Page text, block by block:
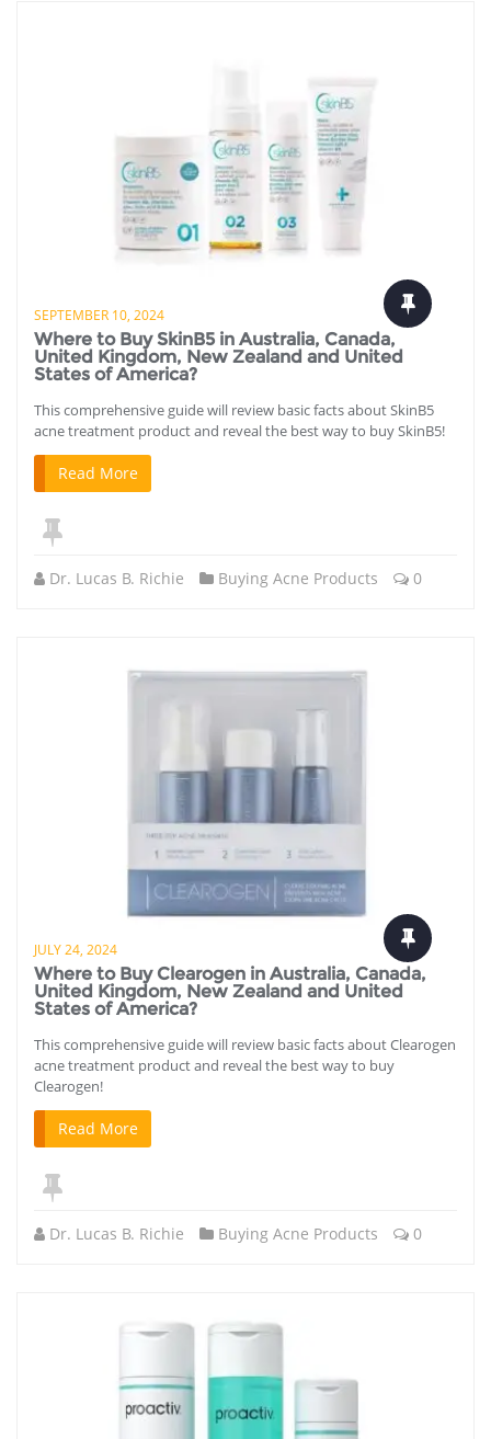
SEPTEMBER 10, 2024
Where to Buy SkinB5 in Australia, Canada,
United Kingdom, New Zealand and United
States of America?
This comprehensive guide will review basic facts about SkinB5
acne treatment product and reveal the best way to buy SkinB5!
Read More
Dr. Lucas B. Richie Buying Acne Products 0
JULY 24, 2024
Where to Buy Clearogen in Australia, Canada,
United Kingdom, New Zealand and United
States of America?
This comprehensive guide will review basic facts about Clearogen
acne treatment product and reveal the best way to buy
Clearogen!
Read More
Dr. Lucas B. Richie Buying Acne Products 0